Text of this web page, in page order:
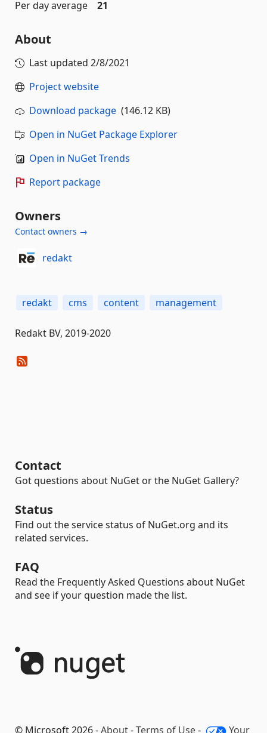
Per day average
21
About
Last updated 2/8/2021
Project website
Download package (146.12 KB)
Open in NuGet Package Explorer
Open in NuGet Trends
Report package
Owners
Contact owners →
redakt
redakt cms content management
Redakt BV, 2019-2020
Contact
Got questions about NuGet or the NuGet Gallery?
Status
Find out the service status of NuGet.org and its
related services.
FAQ
Read the Frequently Asked Questions about NuGet
and see if your question made the list.
© Microsoft 2026 -About-Terms of Use- Your